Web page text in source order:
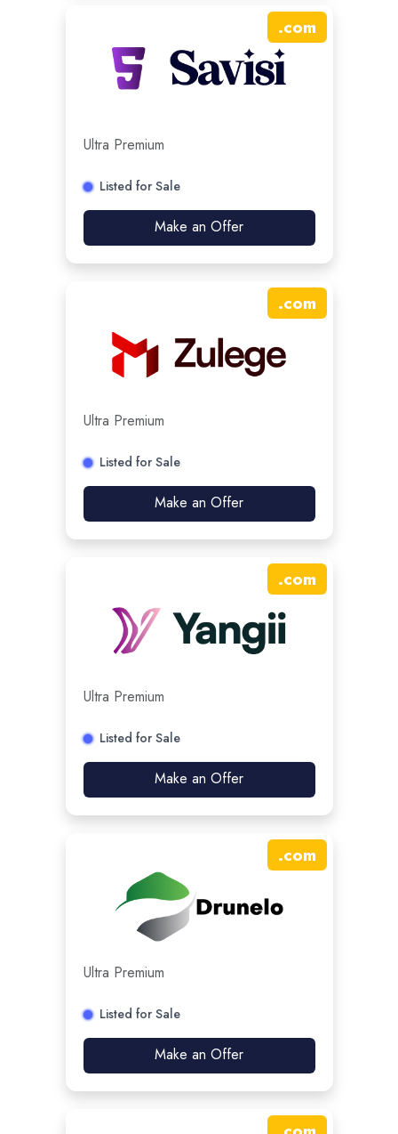
.com
Ultra Premium
Listed for Sale
Make an Offer
.com
Ultra Premium
Listed for Sale
Make an Offer
.com
Ultra Premium
Listed for Sale
Make an Offer
.com
Ultra Premium
Listed for Sale
Make an Offer